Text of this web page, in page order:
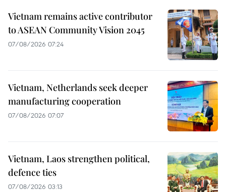
Vietnam remains active contributor
to ASEAN Community Vision 2045
07/08/2026 07:24
Vietnam, Netherlands seek deeper
manufacturing cooperation
07/08/2026 07:07
Vietnam, Laos strengthen political,
defence ties
07/08/2026 03:13